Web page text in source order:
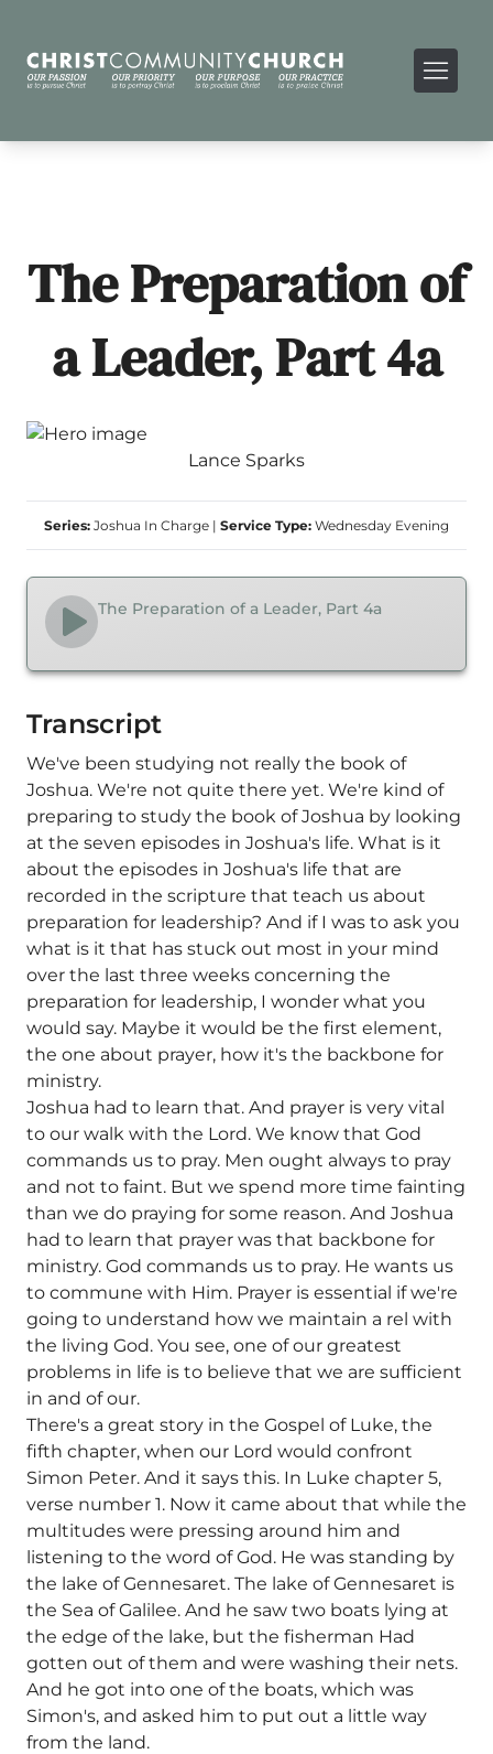
The Preparation of
a Leader, Part 4a
Lance Sparks
Series: Joshua In Charge | Service Type: Wednesday Evening
The Preparation of a Leader, Part 4a
Transcript
We've been studying not really the book of
Joshua. We're not quite there yet. We're kind of
preparing to study the book of Joshua by looking
at the seven episodes in Joshua's life. What is it
about the episodes in Joshua's life that are
recorded in the scripture that teach us about
preparation for leadership? And if I was to ask you
what is it that has stuck out most in your mind
over the last three weeks concerning the
preparation for leadership, I wonder what you
would say. Maybe it would be the first element,
the one about prayer, how it's the backbone for
ministry.
Joshua had to learn that. And prayer is very vital
to our walk with the Lord. We know that God
commands us to pray. Men ought always to pray
and not to faint. But we spend more time fainting
than we do praying for some reason. And Joshua
had to learn that prayer was that backbone for
ministry. God commands us to pray. He wants us
to commune with Him. Prayer is essential if we're
going to understand how we maintain a rel with
the living God. You see, one of our greatest
problems in life is to believe that we are sufficient
in and of our.
There's a great story in the Gospel of Luke, the
fifth chapter, when our Lord would confront
Simon Peter. And it says this. In Luke chapter 5,
verse number 1. Now it came about that while the
multitudes were pressing around him and
listening to the word of God. He was standing by
the lake of Gennesaret. The lake of Gennesaret is
the Sea of Galilee. And he saw two boats lying at
the edge of the lake, but the fisherman Had
gotten out of them and were washing their nets.
And he got into one of the boats, which was
Simon's, and asked him to put out a little way
from the land.